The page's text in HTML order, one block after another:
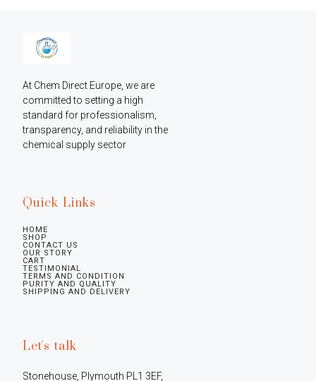
At Chem Direct Europe, we are
committed to setting a high
standard for professionalism,
transparency, and reliability in the
chemical supply sector
Quick Links
HOME
SHOP
CONTACT US
OUR STORY
CART
TESTIMONIAL
TERMS AND CONDITION
PURITY AND QUALITY
SHIPPING AND DELIVERY
Let's talk
Stonehouse, Plymouth PL1 3EF,